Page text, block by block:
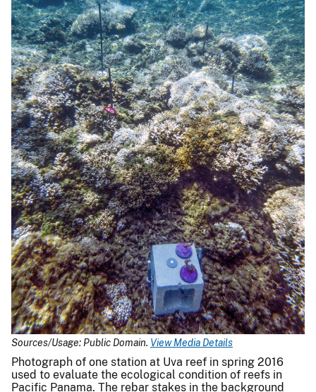
Sources/Usage: Public Domain. View Media Details
Photograph of one station at Uva reef in spring 2016
used to evaluate the ecological condition of reefs in
Pacific Panama. The rebar stakes in the background